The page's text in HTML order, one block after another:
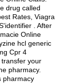
drug called
Rates, Viagra
. After
Online
hcl generic
Cpr 4
transfer your
pharmacy.
pharmacy